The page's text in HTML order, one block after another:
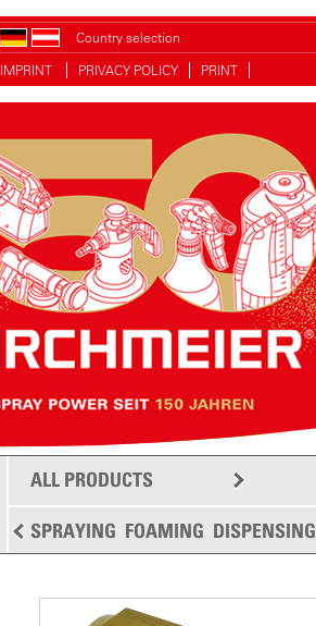
Country selection
IMPRINT PRIVACY POLICY PRINT
ALL PRODUCTS
SPRAYING FOAMING DISPENSING